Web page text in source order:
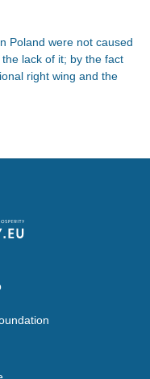
Poland were not caused
lack of it; by the fact
right wing and the